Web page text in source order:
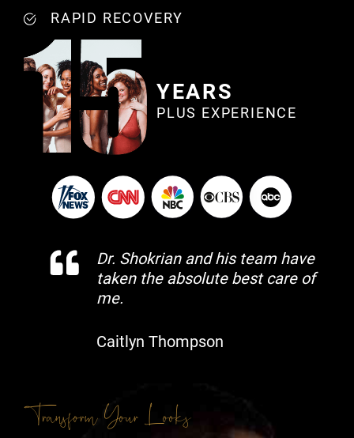
RAPID RECOVERY
YEARS
PLUS EXPERIENCE
Dr. Shokrian and his team have
taken the absolute best care of
me.
Caitlyn Thompson
Transform Your Looks